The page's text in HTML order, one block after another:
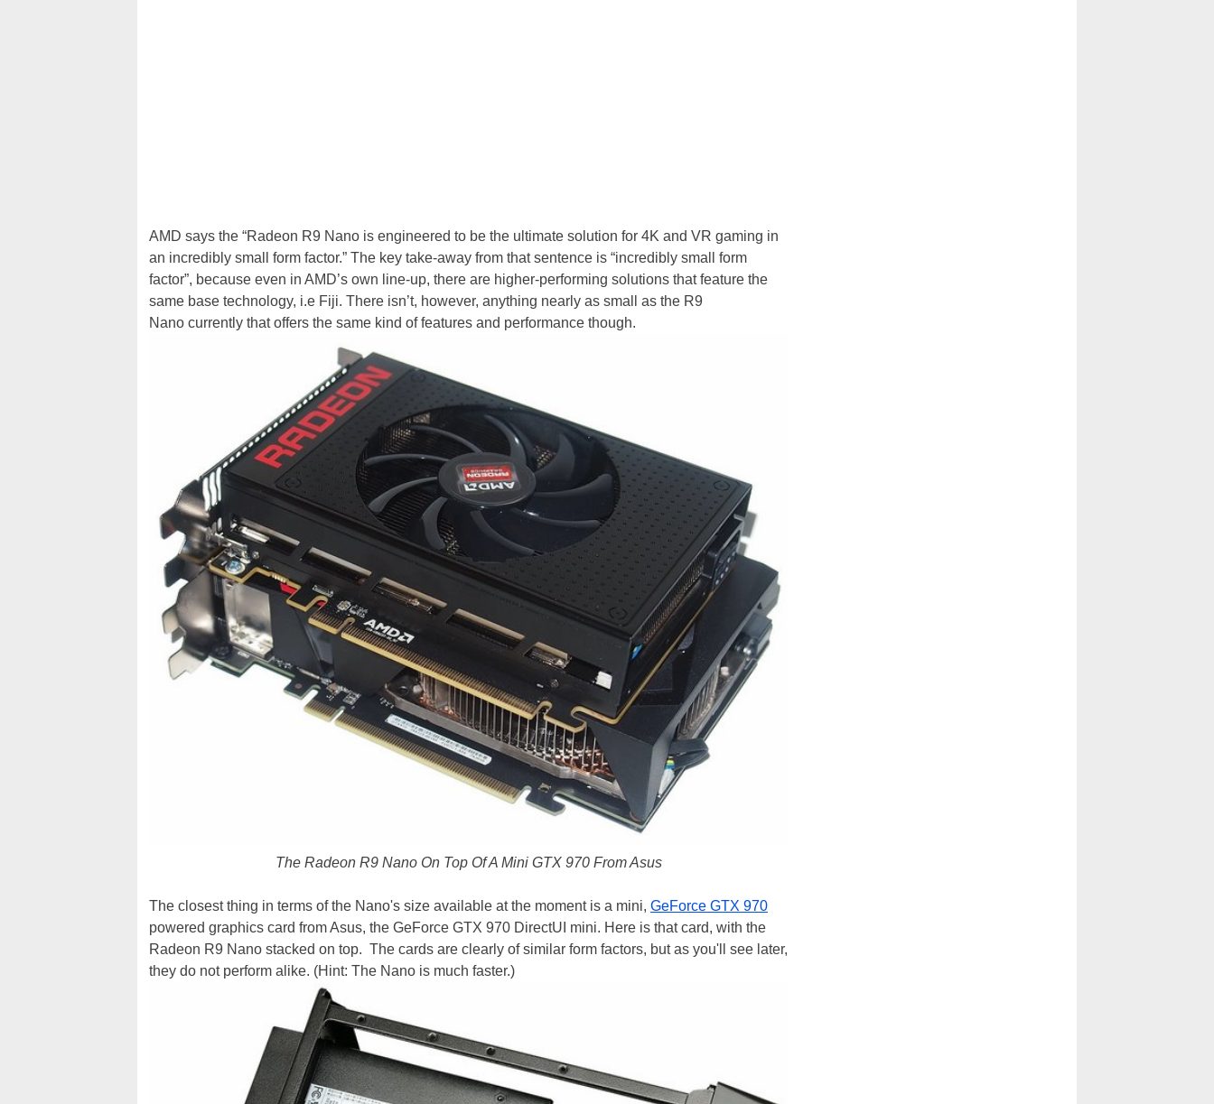
AMD says the “Radeon R9 Nano is engineered to be the ultimate solution for 4K and VR gaming in
an incredibly small form factor.” The key take-away from that sentence is “incredibly small form
factor”, because even in AMD’s own line-up, there are higher-performing solutions that feature the
same base technology, i.e Fiji. There isn’t, however, anything nearly as small as the R9
Nano currently that offers the same kind of features and performance though.
The Radeon R9 Nano On Top Of A Mini GTX 970 From Asus
The closest thing in terms of the Nano's size available at the moment is a mini, GeForce GTX 970
powered graphics card from Asus, the GeForce GTX 970 DirectUI mini. Here is that card, with the
Radeon R9 Nano stacked on top. The cards are clearly of similar form factors, but as you'll see later,
they do not perform alike. (Hint: The Nano is much faster.)